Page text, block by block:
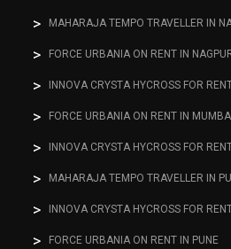
MAHARAJA TEMPO TRAVELLER IN
FORCE URBANIA ON RENT IN
INNOVA CRYSTA HYCROSS FOR
FORCE URBANIA ON RENT IN MUMBAI
INNOVA CRYSTA HYCROSS FOR
MAHARAJA TEMPO TRAVELLER IN
INNOVA CRYSTA HYCROSS FOR
FORCE URBANIA ON RENT IN PUNE